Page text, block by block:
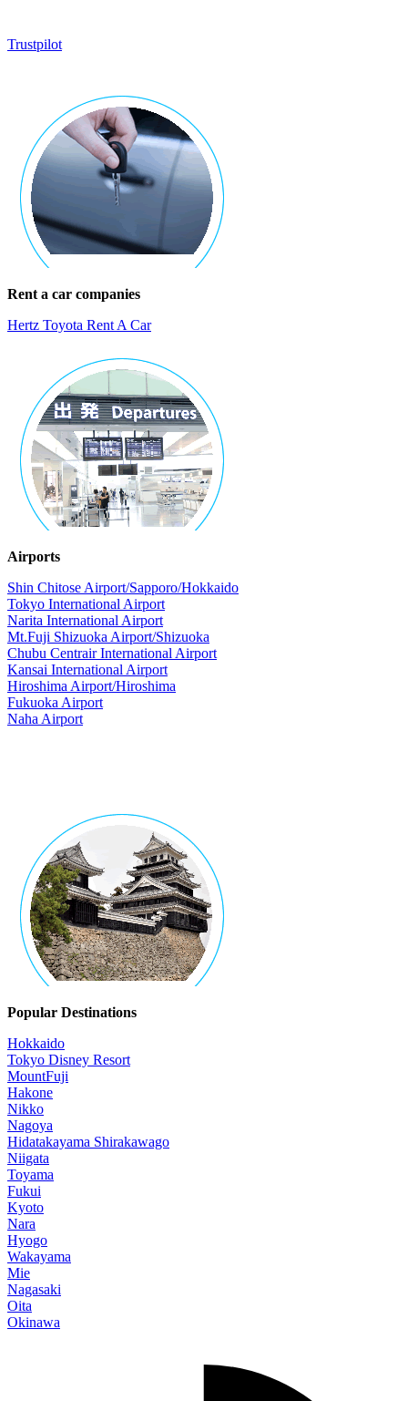
Trustpilot
Rent a car companies
Hertz Toyota Rent A Car
Airports
Shin Chitose Airport/Sapporo/Hokkaido
Tokyo International Airport
Narita International Airport
Mt.Fuji Shizuoka Airport/Shizuoka
Chubu Centrair International Airport
Kansai International Airport
Hiroshima Airport/Hiroshima
Fukuoka Airport
Naha Airport
Popular Destinations
Hokkaido
Tokyo Disney Resort
MountFuji
Hakone
Nikko
Nagoya
Hidatakayama Shirakawago
Niigata
Toyama
Fukui
Kyoto
Nara
Hyogo
Wakayama
Mie
Nagasaki
Oita
Okinawa